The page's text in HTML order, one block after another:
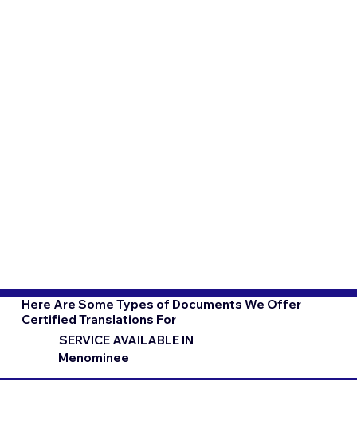
Here Are Some Types of Documents We Offer
Certified Translations For
SERVICE AVAILABLE IN
Menominee